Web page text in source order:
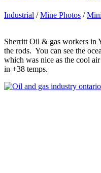
Industrial /Mine Photos /
Sherritt Oil & gas workers in
the rods. You can see the
which was nice as the cool
in +38 temps.